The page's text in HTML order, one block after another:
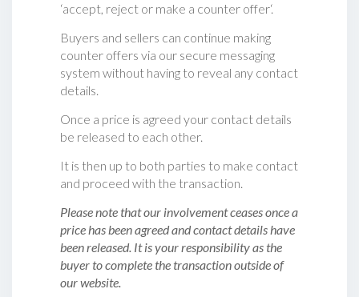
‘accept, reject or make a counter offer‘.
Buyers and sellers can continue making
counter offers via our secure messaging
system without having to reveal any contact
details.
Once a price is agreed your contact details
be released to each other.
It is then up to both parties to make contact
and proceed with the transaction.
Please note that our involvement ceases once a
price has been agreed and contact details have
been released. It is your responsibility as the
buyer to complete the transaction outside of
our website.